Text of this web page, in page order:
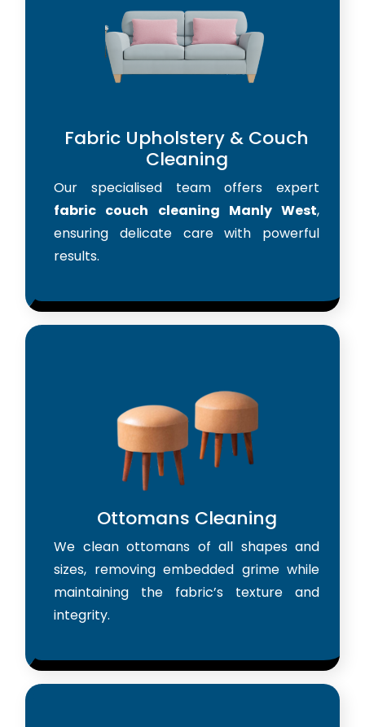
Fabric Upholstery & Couch
Cleaning
Our specialised team offers expert
fabric couch cleaning Manly West,
ensuring delicate care with powerful
results.
Ottomans Cleaning
We clean ottomans of all shapes and
sizes, removing embedded grime while
maintaining the fabric’s texture and
integrity.